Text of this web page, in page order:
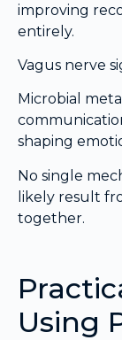
improving
entirely.
Vagus nerve
Microbial
shaping
No single
likely result
together.
Using